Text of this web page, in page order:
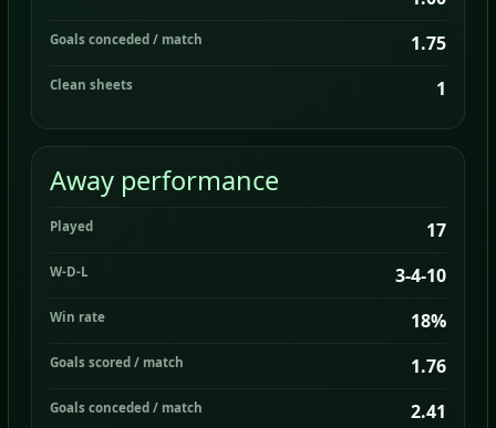
Goals conceded / match 1.75
Clean sheets 1
Away performance
Played 17
W-D-L 3-4-10
Win rate 18%
Goals scored / match 1.76
Goals conceded / match 2.41